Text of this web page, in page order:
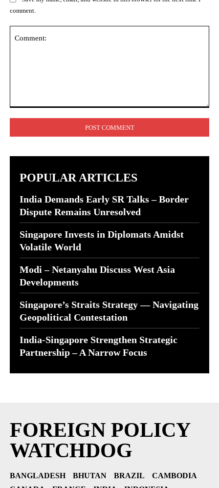
comment.
POPULAR ARTICLES
India Demands Early SR Talks – Border
Dispute Remains Unresolved
Singapore Invests in Diplomats Amidst
Volatile World
Modi – Netanyahu Discuss West Asia
Developments
Singapore’s Straits Strategy — Navigating
Geopolitical Contestation
India-Singapore Strengthen Strategic
Partnership – A Narrow Focus
FOREIGN POLICY
WATCHDOG
BANGLADESH BHUTAN BRAZIL
CAMBODIA